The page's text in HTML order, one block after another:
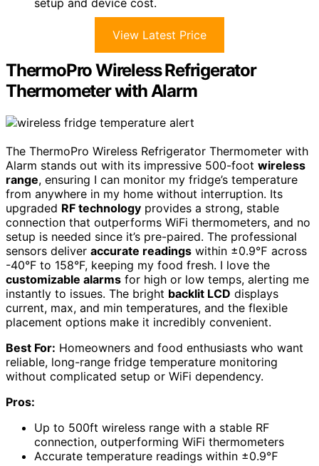
setup and device cost.
View Latest Price
ThermoPro Wireless Refrigerator
Thermometer with Alarm
The ThermoPro Wireless Refrigerator Thermometer with
Alarm stands out with its impressive 500-foot wireless
range, ensuring I can monitor my fridge’s temperature
from anywhere in my home without interruption. Its
upgraded RF technology provides a strong, stable
connection that outperforms WiFi thermometers, and no
setup is needed since it’s pre-paired. The professional
sensors deliver accurate readings within ±0.9℉ across
-40°F to 158°F, keeping my food fresh. I love the
customizable alarms for high or low temps, alerting me
instantly to issues. The bright backlit LCD displays
current, max, and min temperatures, and the flexible
placement options make it incredibly convenient.
Best For: Homeowners and food enthusiasts who want
reliable, long-range fridge temperature monitoring
without complicated setup or WiFi dependency.
Pros:
Up to 500ft wireless range with a stable RF
connection, outperforming WiFi thermometers
Accurate temperature readings within ±0.9℉